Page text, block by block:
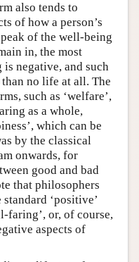
also tends to
of how a person’s
of the well-being
in, the most
negative, and such
no life at all. The
such as ‘welfare’,
as a whole,
which can be
by the classical
onwards, for
good and bad
that philosophers
‘positive’
faring’, or, of course,
aspects of